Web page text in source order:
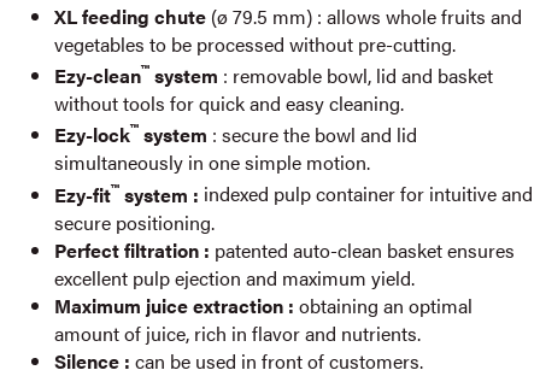
XL feeding chute (ø 79.5 mm) : allows whole fruits and
vegetables to be processed without pre-cutting.
Ezy-clean™ system : removable bowl, lid and basket
without tools for quick and easy cleaning.
Ezy-lock™ system : secure the bowl and lid
simultaneously in one simple motion.
Ezy-fit™ system : indexed pulp container for intuitive and
secure positioning.
Perfect filtration : patented auto-clean basket ensures
excellent pulp ejection and maximum yield.
Maximum juice extraction : obtaining an optimal
amount of juice, rich in flavor and nutrients.
Silence : can be used in front of customers.